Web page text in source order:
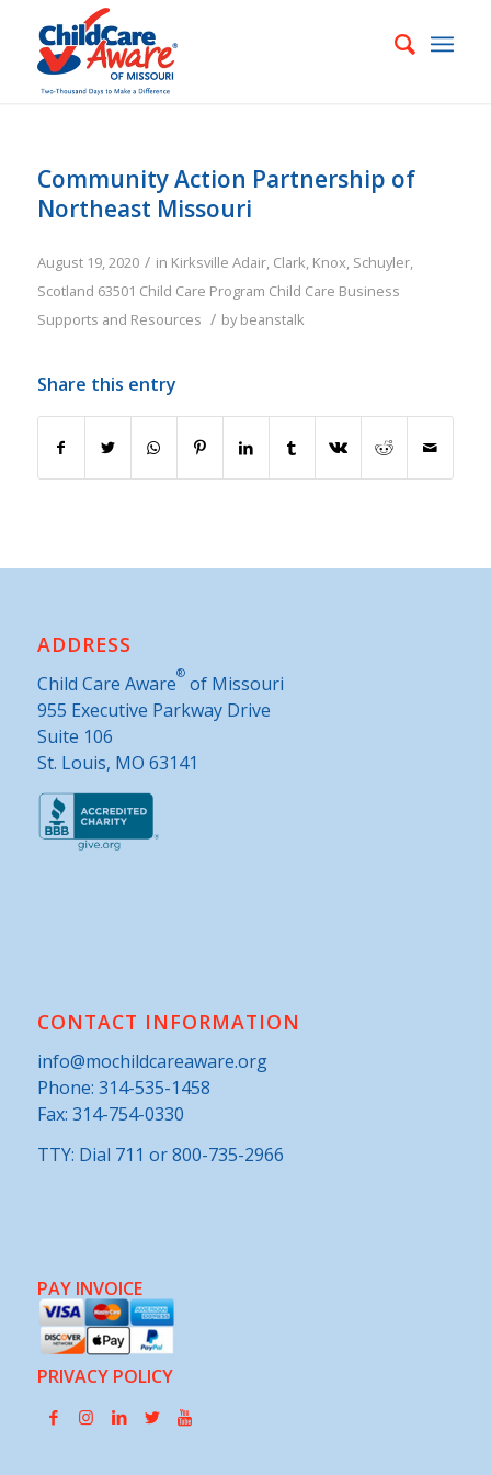
Community Action Partnership of
Northeast Missouri
August 19, 2020 / in Kirksville Adair, Clark, Knox, Schuyler,
Scotland 63501 Child Care Program Child Care Business
Supports and Resources / bybeanstalk
Share this entry
ADDRESS
Child Care Aware®of Missouri
955 Executive Parkway Drive
Suite 106
St. Louis, MO 63141
CONTACT INFORMATION
info@mochildcareaware.org
Phone: 314-535-1458
Fax: 314-754-0330
TTY: Dial 711 or 800-735-2966
PAY INVOICE
PRIVACY POLICY